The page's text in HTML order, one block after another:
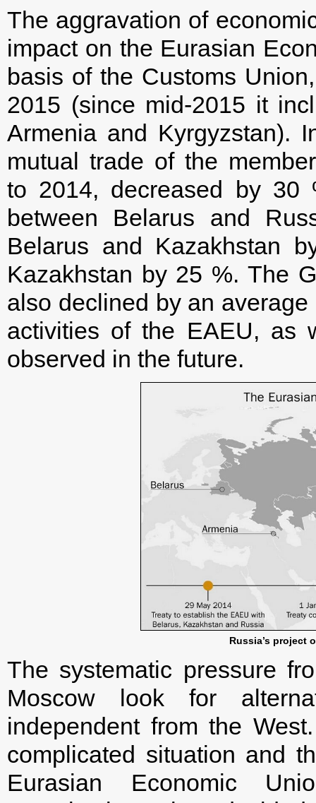
The aggravation of
impact on the Eurasian
basis of the Customs
2015 (since mid-2015 it
Armenia and Kyrgyzstan).
mutual trade of the
to 2014, decreased by 30
between Belarus and
Belarus and Kazakhstan
Kazakhstan by 25 %. The
also declined by an
activities of the EAEU, as
observed in the future.
Russia’s project
The systematic pressure
Moscow look for
independent from the
complicated situation and
Eurasian Economic